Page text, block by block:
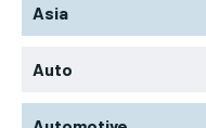
Asia
Auto